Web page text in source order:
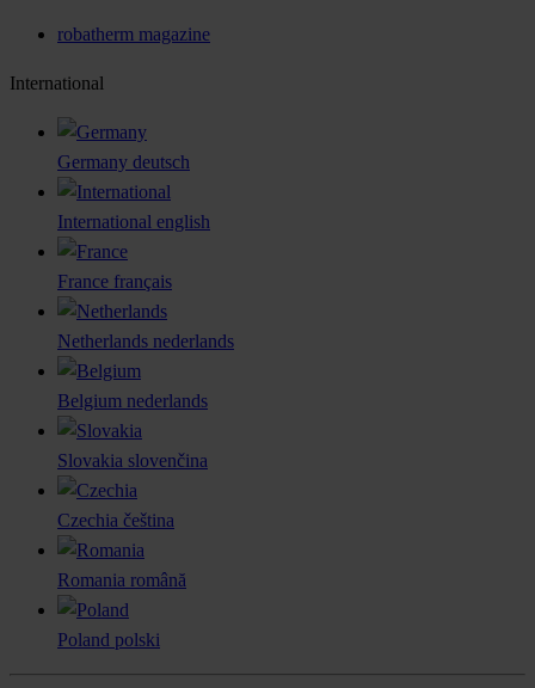
robatherm magazine
International
Germany deutsch
International english
France français
Netherlands nederlands
Belgium nederlands
Slovakia slovenčina
Czechia čeština
Romania română
Poland polski